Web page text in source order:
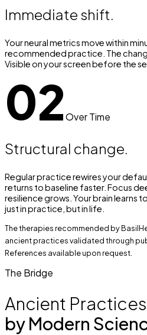
Immediate shift.
Your neural metrics move within
recommended practice. The
Visible on your screen before the
02Over Time
Structural change.
Regular practice rewires your
returns to baseline faster. Focus
resilience grows. Your brain
just in practice, but in life.
The therapies recommended by
ancient practices validated through
References available upon request.
The Bridge
Ancient
by Modern